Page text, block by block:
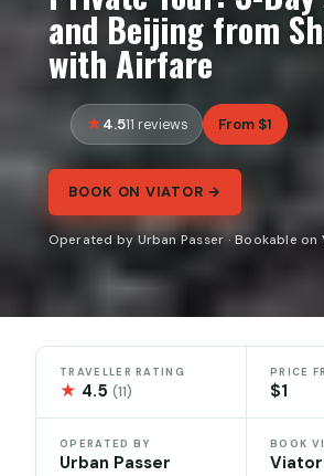
and Beijing from
with Airfare
4.511 reviews From $1
BOOK ON VIATOR →
Operated by Urban Passer · Bookable on
TRAVELLER RATING
★ 4.5(11)
PRICE
$1
OPERATED BY
Urban Passer
BOOK
Viator